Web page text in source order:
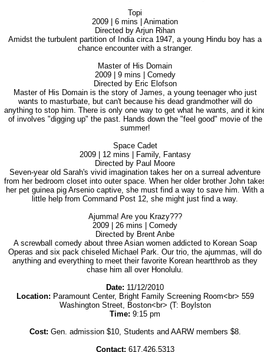
Topi
2009 | 6 mins | Animation
Directed by Arjun Rihan
Amidst the turbulent partition of India circa 1947, a young Hindu boy has a
chance encounter with a stranger.
Master of His Domain
2009 | 9 mins | Comedy
Directed by Eric Elofson
Master of His Domain is the story of James, a young teenager who just
wants to masturbate, but can't because his dead grandmother will do
anything to stop him. There is only one way to get what he wants, and it
of involves "digging up" the past. Hands down the "feel good" movie of the
summer!
Space Cadet
2009 | 12 mins | Family, Fantasy
Directed by Paul Moore
Seven-year old Sarah's vivid imagination takes her on a surreal adventure
from her bedroom closet into outer space. When her older brother John
her pet guinea pig Arsenio captive, she must find a way to save him. With a
little help from Command Post 12, she might just find a way.
Ajumma! Are you Krazy???
2009 | 26 mins | Comedy
Directed by Brent Anbe
A screwball comedy about three Asian women addicted to Korean Soap
Operas and six pack chiseled Michael Park. Our trio, the ajummas, will do
anything and everything to meet their favorite Korean heartthrob as they
chase him all over Honolulu.
Date: 11/12/2010
Location: Paramount Center, Bright Family Screening Room<br> 559
Washington Street, Boston<br> (T: Boylston
Time: 9:15 pm
Cost: Gen. admission $10, Students and AARW members $8.
Contact: 617.426.5313